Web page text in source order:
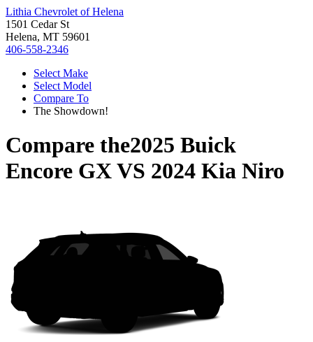
Lithia Chevrolet of Helena
1501 Cedar St
Helena, MT 59601
406-558-2346
Select Make
Select Model
Compare To
The Showdown!
Compare the2025 Buick
Encore GXVS 2024 Kia Niro